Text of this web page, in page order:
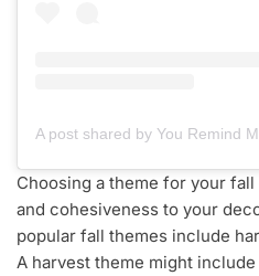
Choosing a theme for your
and cohesiveness to your
popular fall themes include
A harvest theme might